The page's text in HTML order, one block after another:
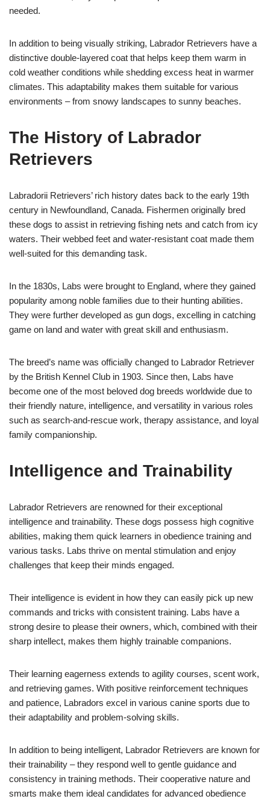
needed.
In addition to being visually striking, Labrador Retrievers have a
distinctive double-layered coat that helps keep them warm in
cold weather conditions while shedding excess heat in warmer
climates. This adaptability makes them suitable for various
environments – from snowy landscapes to sunny beaches.
The History of Labrador
Retrievers
Labradorii Retrievers’ rich history dates back to the early 19th
century in Newfoundland, Canada. Fishermen originally bred
these dogs to assist in retrieving fishing nets and catch from icy
waters. Their webbed feet and water-resistant coat made them
well-suited for this demanding task.
In the 1830s, Labs were brought to England, where they gained
popularity among noble families due to their hunting abilities.
They were further developed as gun dogs, excelling in catching
game on land and water with great skill and enthusiasm.
The breed’s name was officially changed to Labrador Retriever
by the British Kennel Club in 1903. Since then, Labs have
become one of the most beloved dog breeds worldwide due to
their friendly nature, intelligence, and versatility in various roles
such as search-and-rescue work, therapy assistance, and loyal
family companionship.
Intelligence and Trainability
Labrador Retrievers are renowned for their exceptional
intelligence and trainability. These dogs possess high cognitive
abilities, making them quick learners in obedience training and
various tasks. Labs thrive on mental stimulation and enjoy
challenges that keep their minds engaged.
Their intelligence is evident in how they can easily pick up new
commands and tricks with consistent training. Labs have a
strong desire to please their owners, which, combined with their
sharp intellect, makes them highly trainable companions.
Their learning eagerness extends to agility courses, scent work,
and retrieving games. With positive reinforcement techniques
and patience, Labradors excel in various canine sports due to
their adaptability and problem-solving skills.
In addition to being intelligent, Labrador Retrievers are known for
their trainability – they respond well to gentle guidance and
consistency in training methods. Their cooperative nature and
smarts make them ideal candidates for advanced obedience